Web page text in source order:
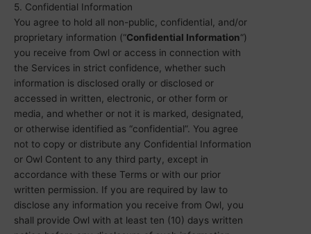
5. Confidential Information
You agree to hold all non-public, confidential, and/or
proprietary information (“Confidential Information“)
you receive from Owl or access in connection with
the Services in strict confidence, whether such
information is disclosed orally or disclosed or
accessed in written, electronic, or other form or
media, and whether or not it is marked, designated,
or otherwise identified as “confidential”. You agree
not to copy or distribute any Confidential Information
or Owl Content to any third party, except in
accordance with these Terms or with our prior
written permission. If you are required by law to
disclose any information you receive from Owl, you
shall provide Owl with at least ten (10) days written